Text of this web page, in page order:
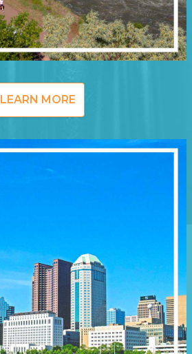
LEARN MORE